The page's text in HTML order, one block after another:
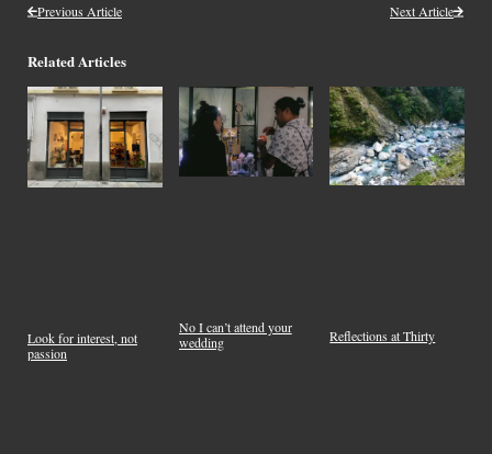
Previous Article Next Article
Related Articles
Look for interest, not
passion
No I can’t attend your
wedding
Reflections at Thirty